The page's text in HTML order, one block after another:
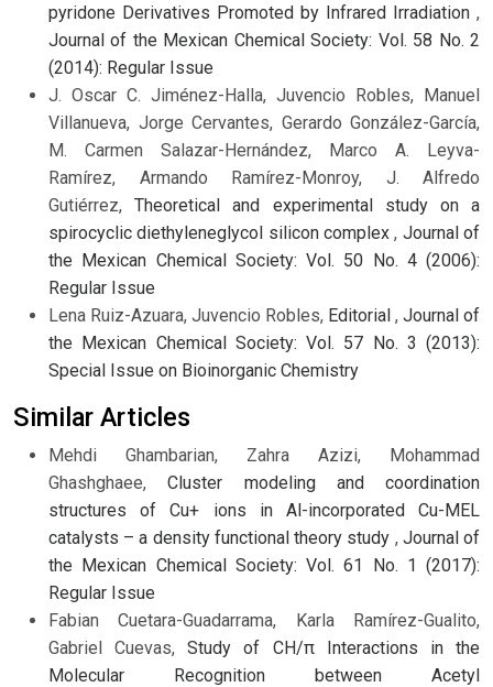
pyridone Derivatives Promoted by Infrared Irradiation ,
Journal of the Mexican Chemical Society: Vol. 58 No. 2
(2014): Regular Issue
J. Oscar C. Jiménez-Halla, Juvencio Robles, Manuel
Villanueva, Jorge Cervantes, Gerardo González-García,
M. Carmen Salazar-Hernández, Marco A. Leyva-
Ramírez, Armando Ramírez-Monroy, J. Alfredo
Gutiérrez,Theoretical and experimental study on a
spirocyclic diethyleneglycol silicon complex, Journal of
the Mexican Chemical Society: Vol. 50 No. 4 (2006):
Regular Issue
Lena Ruiz-Azuara, Juvencio Robles, Editorial , Journal of
the Mexican Chemical Society: Vol. 57 No. 3 (2013):
Special Issue on Bioinorganic Chemistry
Similar Articles
Mehdi Ghambarian, Zahra Azizi, Mohammad
Ghashghaee,Cluster modeling and coordination
structures of Cu+ ions in Al-incorporated Cu-MEL
catalysts – a density functional theory study , Journal of
the Mexican Chemical Society: Vol. 61 No. 1 (2017):
Regular Issue
Fabian Cuetara-Guadarrama, Karla Ramírez-Gualito,
Gabriel Cuevas,Study of CH/π Interactions in the
Molecular Recognition between Acetyl